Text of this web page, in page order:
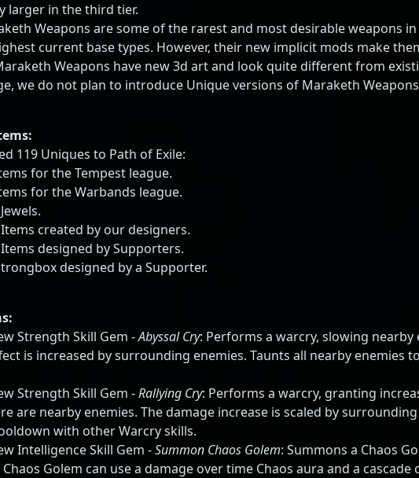
larger in the third tier.
Weapons are some of the rarest and most desirable weapons
current base types. However, their new implicit mods make
Weapons have new 3d art and look quite different from
we do not plan to introduce Unique versions of Maraketh
119 Uniques to Path of Exile:
for the Tempest league.
for the Warbands league.
created by our designers.
designed by Supporters.
designed by a Supporter.
Strength Skill Gem -Abyssal Cry: Performs a warcry, slowing
is increased by surrounding enemies. Taunts all nearby enemies
Strength Skill Gem -Rallying Cry: Performs a warcry, granting
are nearby enemies. The damage increase is scaled by
with other Warcry skills.
Intelligence Skill Gem -Summon Chaos Golem: Summons a Chaos
Chaos Golem can use a damage over time Chaos aura and a